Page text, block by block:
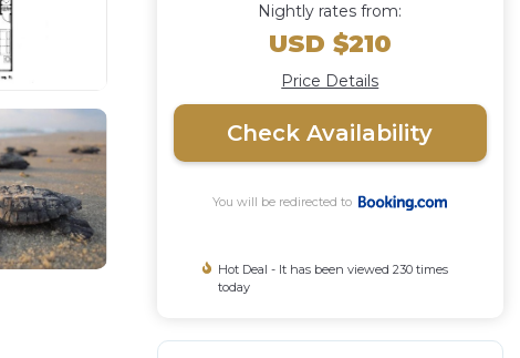
Nightly rates from:
USD $210
Price Details
Check Availability
You will be redirected to
Hot Deal - It has been viewed 230 times
today